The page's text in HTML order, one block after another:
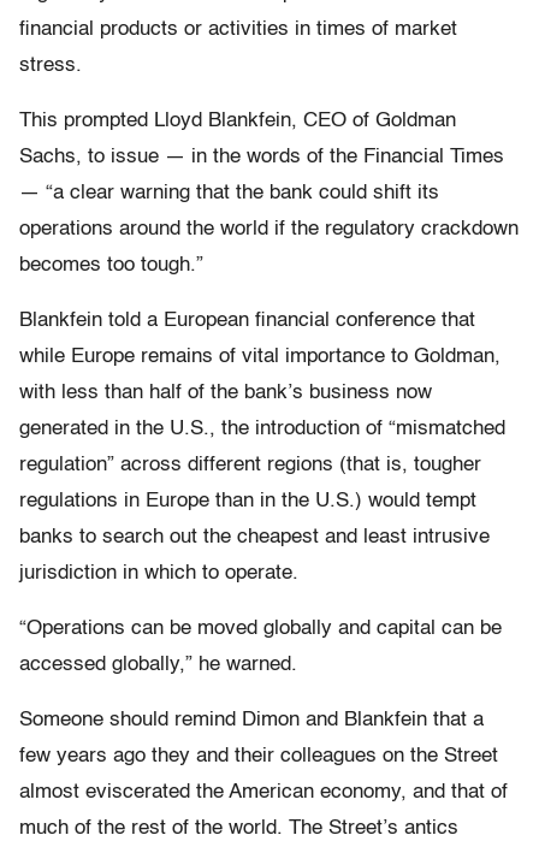
financial products or activities in times of market
stress.
This prompted Lloyd Blankfein, CEO of Goldman
Sachs, to issue — in the words of the Financial Times
— “a clear warning that the bank could shift its
operations around the world if the regulatory crackdown
becomes too tough.”
Blankfein told a European financial conference that
while Europe remains of vital importance to Goldman,
with less than half of the bank’s business now
generated in the U.S., the introduction of “mismatched
regulation” across different regions (that is, tougher
regulations in Europe than in the U.S.) would tempt
banks to search out the cheapest and least intrusive
jurisdiction in which to operate.
“Operations can be moved globally and capital can be
accessed globally,” he warned.
Someone should remind Dimon and Blankfein that a
few years ago they and their colleagues on the Street
almost eviscerated the American economy, and that of
much of the rest of the world. The Street’s antics